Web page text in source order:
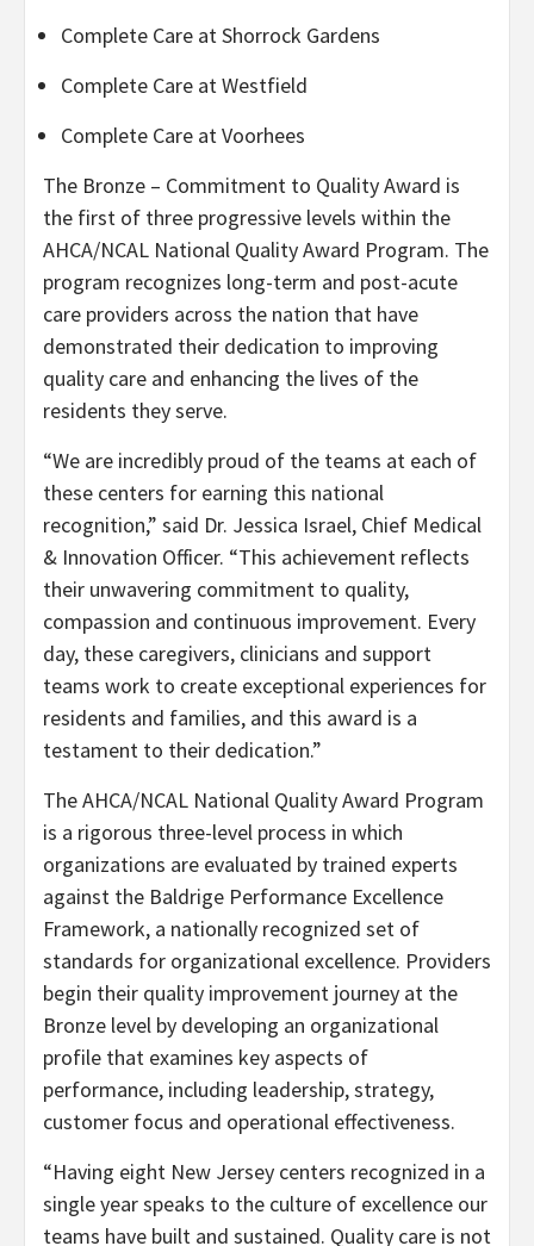
Complete Care at Shorrock Gardens
Complete Care at Westfield
Complete Care at Voorhees
The Bronze – Commitment to Quality Award is
the first of three progressive levels within the
AHCA/NCAL National Quality Award Program. The
program recognizes long-term and post-acute
care providers across the nation that have
demonstrated their dedication to improving
quality care and enhancing the lives of the
residents they serve.
“We are incredibly proud of the teams at each of
these centers for earning this national
recognition,” said Dr. Jessica Israel, Chief Medical
& Innovation Officer. “This achievement reflects
their unwavering commitment to quality,
compassion and continuous improvement. Every
day, these caregivers, clinicians and support
teams work to create exceptional experiences for
residents and families, and this award is a
testament to their dedication.”
The AHCA/NCAL National Quality Award Program
is a rigorous three-level process in which
organizations are evaluated by trained experts
against the Baldrige Performance Excellence
Framework, a nationally recognized set of
standards for organizational excellence. Providers
begin their quality improvement journey at the
Bronze level by developing an organizational
profile that examines key aspects of
performance, including leadership, strategy,
customer focus and operational effectiveness.
“Having eight New Jersey centers recognized in a
single year speaks to the culture of excellence our
teams have built and sustained. Quality care is not